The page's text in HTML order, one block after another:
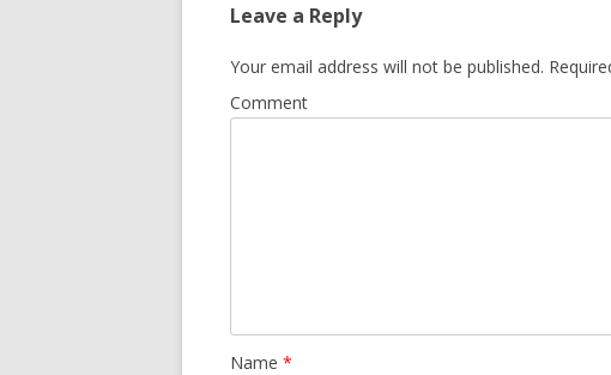
Leave a Reply
Your email address will not be published.
Comment
Name *